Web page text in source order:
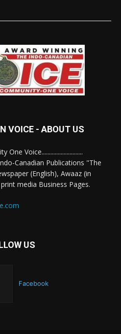
VOICE - ABOUT US
One Voice............................
Canadian Publications "The
(English), Awaaz (in
media Business Pages.
US
Facebook